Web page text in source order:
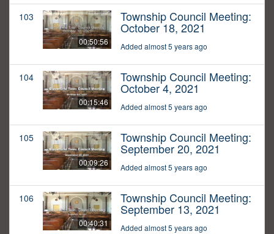
103
00:50:56
Township Council Meeting:
October 18, 2021
Added almost 5 years ago
104
00:15:46
Township Council Meeting:
October 4, 2021
Added almost 5 years ago
105
00:09:26
Township Council Meeting:
September 20, 2021
Added almost 5 years ago
106
00:40:31
Township Council Meeting:
September 13, 2021
Added almost 5 years ago